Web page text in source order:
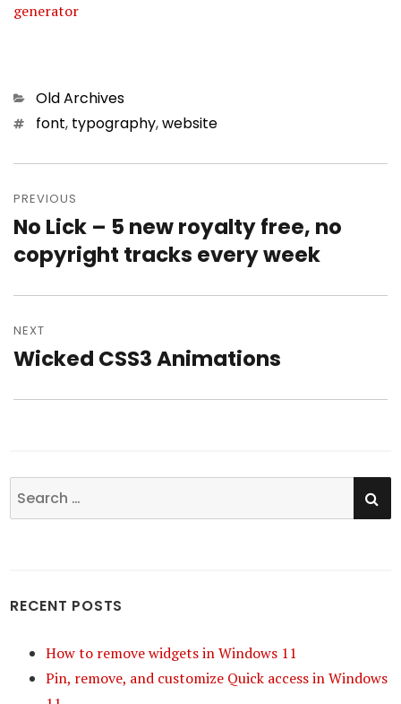
generator
Categories
Old Archives
Tagsfont, typography,website
Post
navigation
PREVIOUS
Previous
post:
No Lick – 5 new royalty free, no
copyright tracks every week
NEXT
Next
Wicked CSS3 Animations
Search
for:
RECENT POSTS
How to remove widgets in Windows 11
Pin, remove, and customize Quick access in Windows